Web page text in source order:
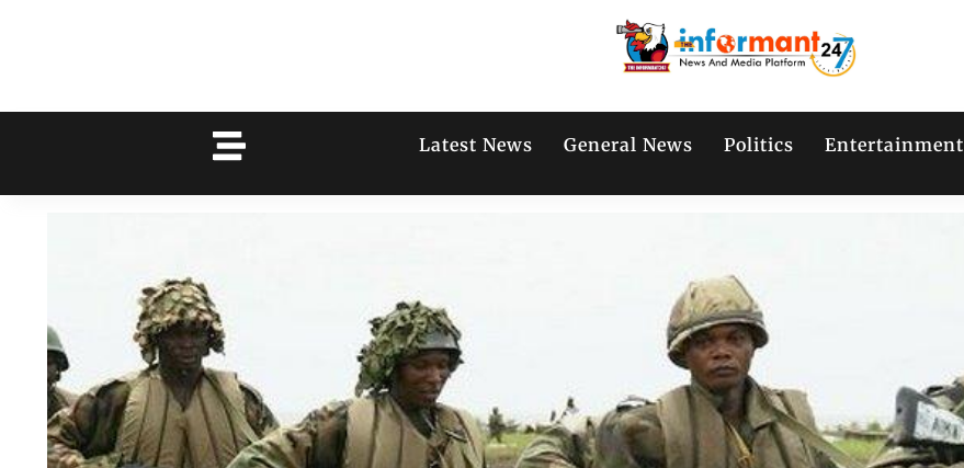
Latest News General News Politics Entertainment